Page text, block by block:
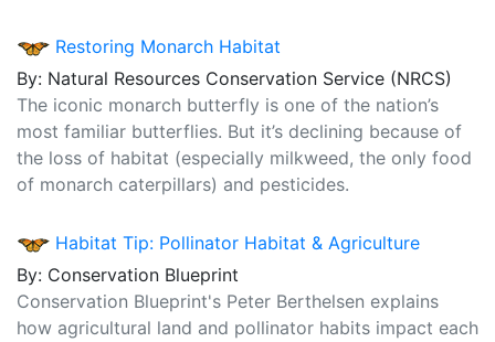
Restoring Monarch Habitat
By: Natural Resources Conservation Service (NRCS)
The iconic monarch butterfly is one of the nation’s
most familiar butterflies. But it’s declining because of
the loss of habitat (especially milkweed, the only food
of monarch caterpillars) and pesticides.
Habitat Tip: Pollinator Habitat & Agriculture
By: Conservation Blueprint
Conservation Blueprint's Peter Berthelsen explains
how agricultural land and pollinator habits impact each